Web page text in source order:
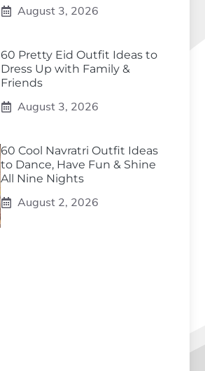
August 3, 2026
60 Pretty Eid Outfit Ideas to
Dress Up with Family &
Friends
August 3, 2026
60 Cool Navratri Outfit Ideas
to Dance, Have Fun & Shine
All Nine Nights
August 2, 2026